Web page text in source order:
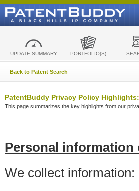
UPDATE SUMMARY PORTFOLIO(S)
Back to Patent Search
PatentBuddy Privacy Policy Highlights:
This page summarizes the key highlights from our
Personal information
We collect information: